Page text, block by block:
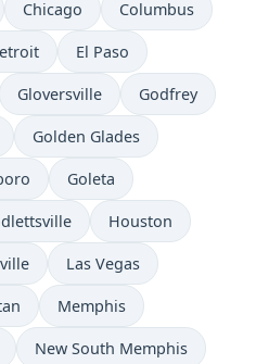
Time now in
Chicago Time now in
Columbus
now in Time now in
El Paso
inTime now in
Gloversville Time now in
Godfrey
Time now in
Golden Glades
in Time now in
Goleta
now in Time now in
Houston
in Time now in
Las Vegas
in Time now in
Memphis
in Time now in
New South Memphis